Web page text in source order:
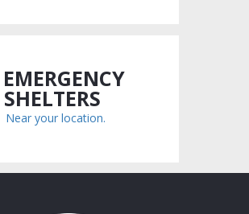
EMERGENCY
SHELTERS
Near your location.